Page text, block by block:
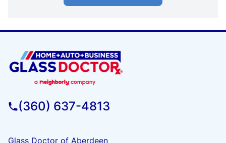
(360) 637-4813
Glass Doctor of Aberdeen